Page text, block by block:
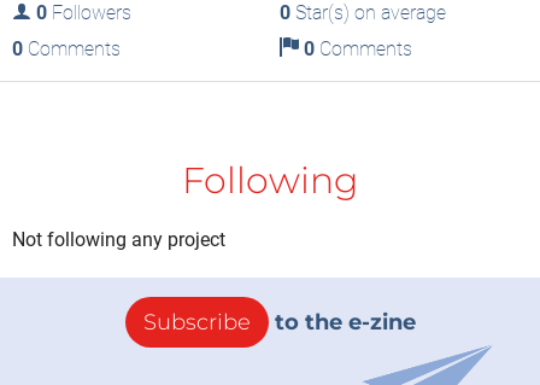
0 Followers 0Star(s) on average
0 Comments 0Comments
Following
Not following any project
Subscribe to the e-zine